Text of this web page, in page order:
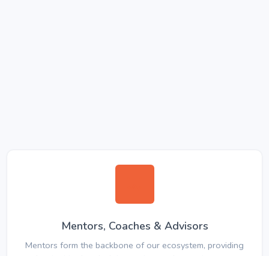
Mentors, Coaches & Advisors
Mentors form the backbone of our ecosystem, providing